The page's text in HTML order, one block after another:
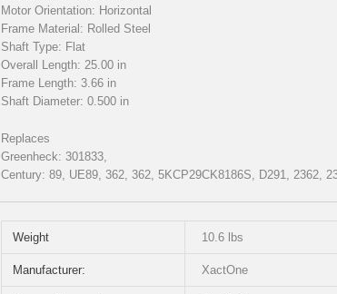
Motor Orientation: Horizontal
Frame Material: Rolled Steel
Shaft Type: Flat
Overall Length: 25.00 in
Frame Length: 3.66 in
Shaft Diameter: 0.500 in
Replaces
Greenheck: 301833,
Century: 89, UE89, 362, 362, 5KCP29CK8186S, D291, 2362,
Weight 10.6 lbs
Manufacturer: XactOne